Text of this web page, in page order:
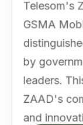
Telesom's
GSMA
by
leaders.
ZAAD's
and